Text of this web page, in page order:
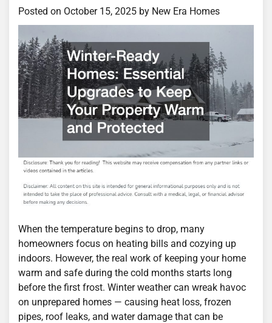
Posted on October 15, 2025 by New Era Homes
When the temperature begins to drop, many
homeowners focus on heating bills and cozying up
indoors. However, the real work of keeping your home
warm and safe during the cold months starts long
before the first frost. Winter weather can wreak havoc
on unprepared homes — causing heat loss, frozen
pipes, roof leaks, and water damage that can be